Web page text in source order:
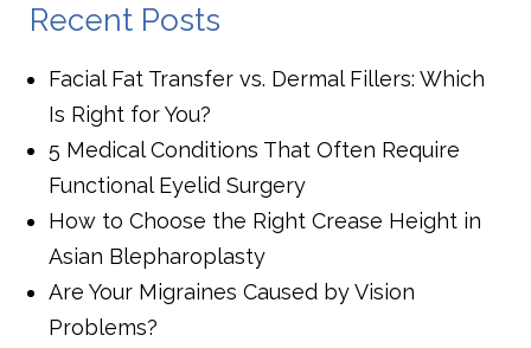
Recent Posts
Facial Fat Transfer vs. Dermal Fillers: Which
Is Right for You?
5 Medical Conditions That Often Require
Functional Eyelid Surgery
How to Choose the Right Crease Height in
Asian Blepharoplasty
Are Your Migraines Caused by Vision
Problems?